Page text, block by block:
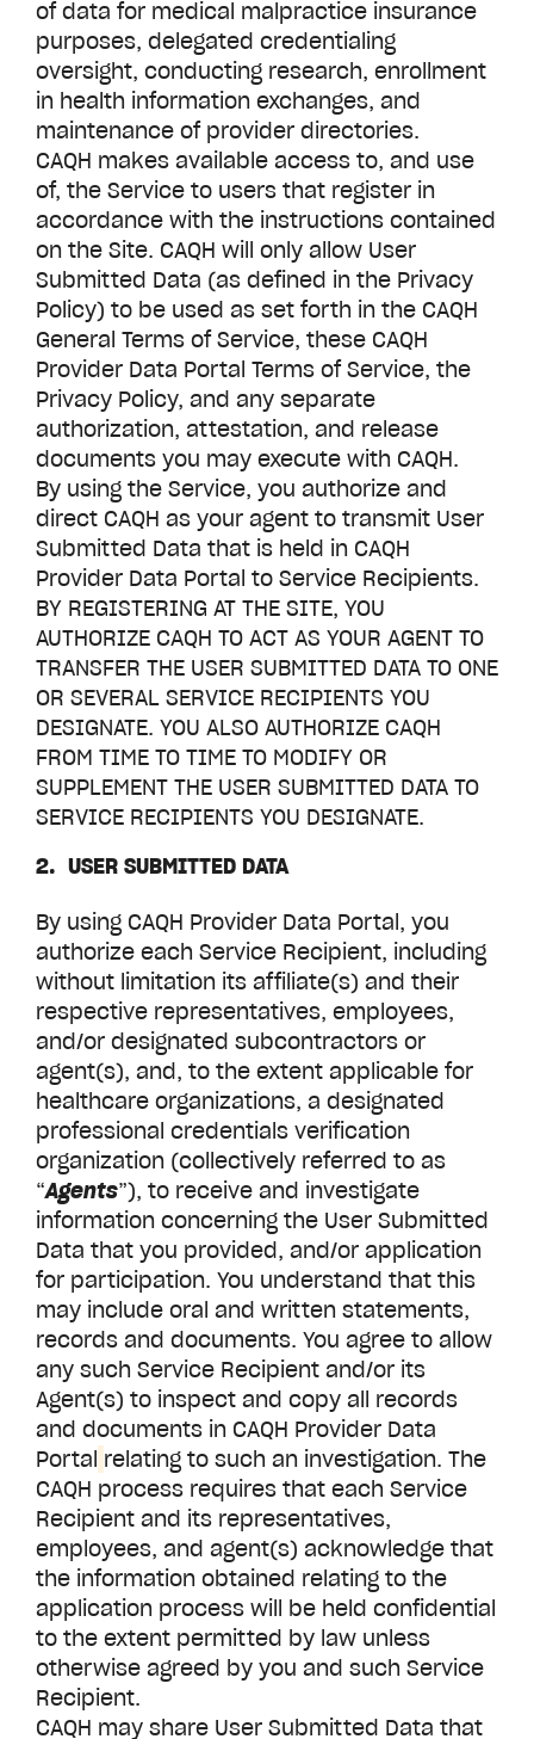
of data for medical malpractice insurance
purposes, delegated credentialing
oversight, conducting research, enrollment
in health information exchanges, and
maintenance of provider directories.
CAQH makes available access to, and use
of, the Service to users that register in
accordance with the instructions contained
on the Site. CAQH will only allow User
Submitted Data (as defined in the Privacy
Policy) to be used as set forth in the CAQH
General Terms of Service, these CAQH
Provider Data Portal Terms of Service, the
Privacy Policy, and any separate
authorization, attestation, and release
documents you may execute with CAQH.
By using the Service, you authorize and
direct CAQH as your agent to transmit User
Submitted Data that is held in CAQH
Provider Data Portal to Service Recipients.
BY REGISTERING AT THE SITE, YOU
AUTHORIZE CAQH TO ACT AS YOUR AGENT TO
TRANSFER THE USER SUBMITTED DATA TO ONE
OR SEVERAL SERVICE RECIPIENTS YOU
DESIGNATE. YOU ALSO AUTHORIZE CAQH
FROM TIME TO TIME TO MODIFY OR
SUPPLEMENT THE USER SUBMITTED DATA TO
SERVICE RECIPIENTS YOU DESIGNATE.
2. USER SUBMITTED DATA
By using CAQH Provider Data Portal, you
authorize each Service Recipient, including
without limitation its affiliate(s) and their
respective representatives, employees,
and/or designated subcontractors or
agent(s), and, to the extent applicable for
healthcare organizations, a designated
professional credentials verification
organization (collectively referred to as
“Agents”), to receive and investigate
information concerning the User Submitted
Data that you provided, and/or application
for participation. You understand that this
may include oral and written statements,
records and documents. You agree to allow
any such Service Recipient and/or its
Agent(s) to inspect and copy all records
and documents in CAQH Provider Data
Portal relating to such an investigation. The
CAQH process requires that each Service
Recipient and its representatives,
employees, and agent(s) acknowledge that
the information obtained relating to the
application process will be held confidential
to the extent permitted by law unless
otherwise agreed by you and such Service
Recipient.
CAQH may share User Submitted Data that